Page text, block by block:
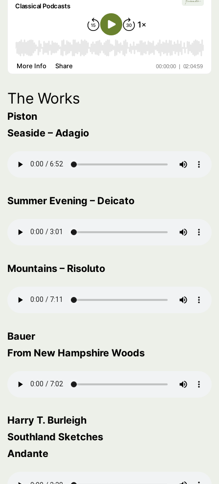
The Works
Piston
Seaside – Adagio
Summer Evening – Deicato
Mountains – Risoluto
Bauer
From New Hampshire Woods
Harry T. Burleigh
Southland Sketches
Andante